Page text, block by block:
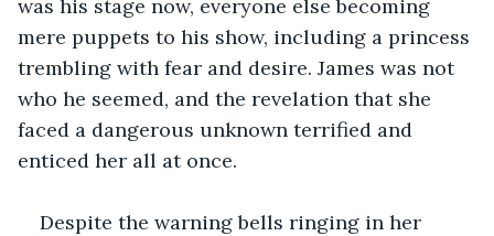
was his stage now, everyone else becoming
mere puppets to his show, including a princess
trembling with fear and desire. James was not
who he seemed, and the revelation that she
faced a dangerous unknown terrified and
enticed her all at once.
Despite the warning bells ringing in her